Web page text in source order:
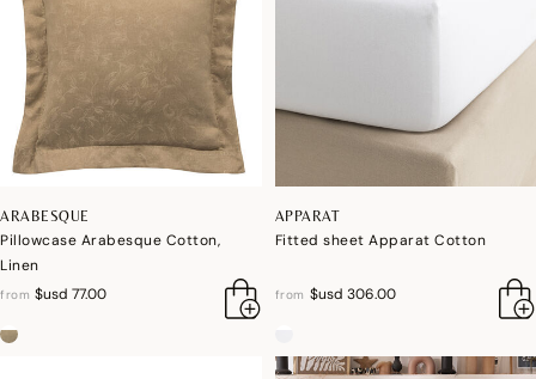
ARABESQUE
Pillowcase Arabesque Cotton,
Linen
from $usd 77.00
APPARAT
Fitted sheet Apparat Cotton
from $usd 306.00